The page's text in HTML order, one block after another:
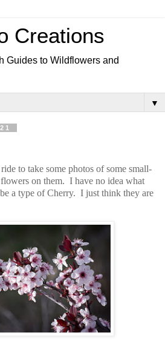
Creations
Guides to Wildflowers and
▼
to take some photos of some small-
on them. I have no idea what
a type of Cherry. I just think they are